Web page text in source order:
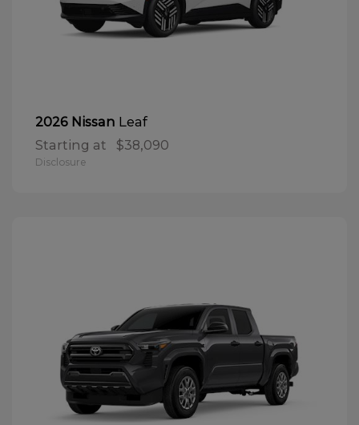
2026 Nissan Leaf
Starting at $38,090
Disclosure